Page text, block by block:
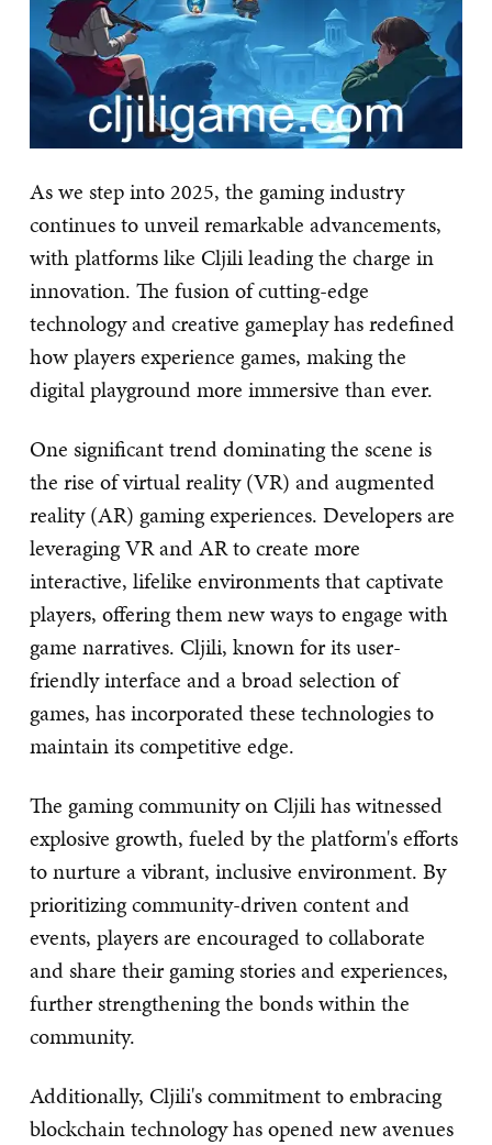
As we step into 2025, the gaming industry
continues to unveil remarkable advancements,
with platforms like Cljili leading the charge in
innovation. The fusion of cutting-edge
technology and creative gameplay has redefined
how players experience games, making the
digital playground more immersive than ever.
One significant trend dominating the scene is
the rise of virtual reality (VR) and augmented
reality (AR) gaming experiences. Developers are
leveraging VR and AR to create more
interactive, lifelike environments that captivate
players, offering them new ways to engage with
game narratives. Cljili, known for its user-
friendly interface and a broad selection of
games, has incorporated these technologies to
maintain its competitive edge.
The gaming community on Cljili has witnessed
explosive growth, fueled by the platform's efforts
to nurture a vibrant, inclusive environment. By
prioritizing community-driven content and
events, players are encouraged to collaborate
and share their gaming stories and experiences,
further strengthening the bonds within the
community.
Additionally, Cljili's commitment to embracing
blockchain technology has opened new avenues